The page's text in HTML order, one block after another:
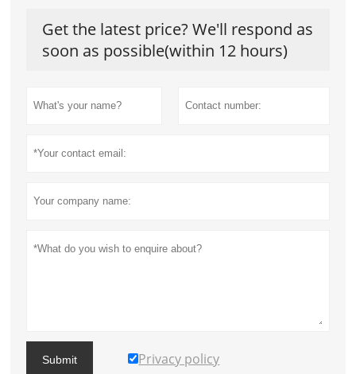
Get the latest price? We'll respond as
soon as possible(within 12 hours)
Submit Privacy policy